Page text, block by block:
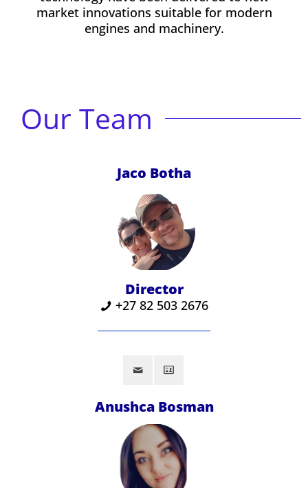
market innovations suitable for modern
engines and machinery.
Our Team
Jaco Botha
Director
+27 82 503 2676
Anushca Bosman